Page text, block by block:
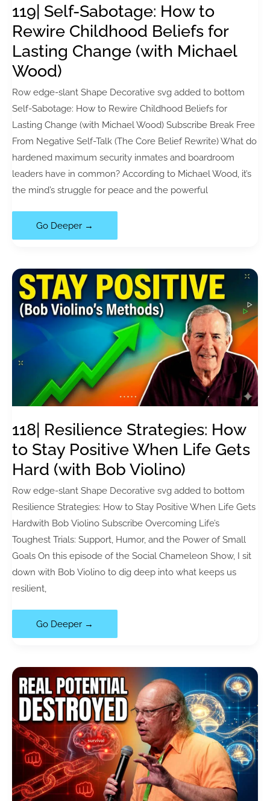
119| Self-Sabotage: How to
Rewire Childhood Beliefs for
Lasting Change (with Michael
Wood)
Row edge-slant Shape Decorative svg added to bottom
Self-Sabotage: How to Rewire Childhood Beliefs for
Lasting Change (with Michael Wood) Subscribe Break Free
From Negative Self-Talk (The Core Belief Rewrite) What do
hardened maximum security inmates and boardroom
leaders have in common? According to Michael Wood, it’s
the mind’s struggle for peace and the powerful
119|
Self-
How
to
Rewire
Childhood
Beliefs
Change
(with
Michael
Wood)
Go Deeper →
118| Resilience Strategies: How
to Stay Positive When Life Gets
Hard (with Bob Violino)
Row edge-slant Shape Decorative svg added to bottom
Resilience Strategies: How to Stay Positive When Life Gets
Hardwith Bob Violino Subscribe Overcoming Life’s
Toughest Trials: Support, Humor, and the Power of Small
Goals On this episode of the Social Chameleon Show, I sit
down with Bob Violino to dig deep into what keeps us
resilient,
118|
Resilience
to
Stay
Positive
When
Life
Gets
Hard
Go Deeper →